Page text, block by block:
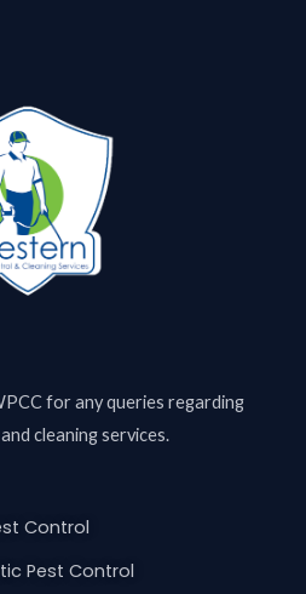
for any queries regarding
cleaning services.
Control
Pest Control